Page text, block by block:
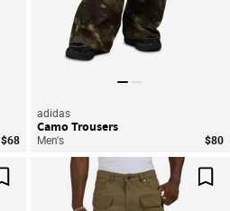
$68
adidas
Camo Trousers
Men's $80
Save For Later